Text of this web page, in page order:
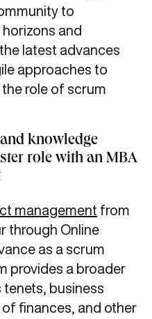
to
and
latest advances
approaches to
role of scrum
knowledge
role with an MBA
management from
through Online
as a scrum
provides a broader
business
finances, and other